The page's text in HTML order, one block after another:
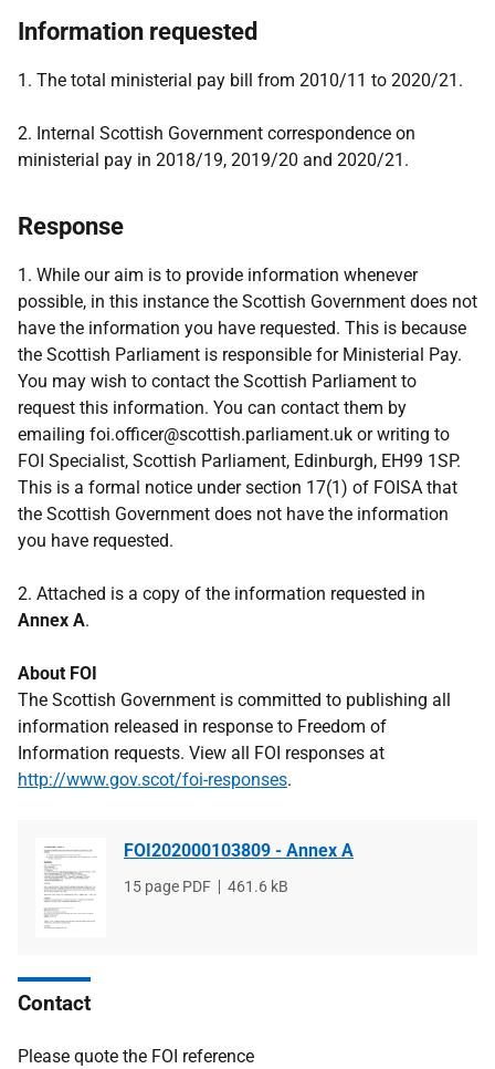
Information requested
1. The total ministerial pay bill from 2010/11 to 2020/21.
2. Internal Scottish Government correspondence on
ministerial pay in 2018/19, 2019/20 and 2020/21.
Response
1. While our aim is to provide information whenever
possible, in this instance the Scottish Government does not
have the information you have requested. This is because
the Scottish Parliament is responsible for Ministerial Pay.
You may wish to contact the Scottish Parliament to
request this information. You can contact them by
emailing foi.officer@scottish.parliament.uk or writing to
FOI Specialist, Scottish Parliament, Edinburgh, EH99 1SP.
This is a formal notice under section 17(1) of FOISA that
the Scottish Government does not have the information
you have requested.
2. Attached is a copy of the information requested in
Annex A.
About FOI
The Scottish Government is committed to publishing all
information released in response to Freedom of
Information requests. View all FOI responses at
http://www.gov.scot/foi-responses.
FOI202000103809 - Annex A
File
15 page PDF
File
461.6 kB
Contact
Please quote the FOI reference